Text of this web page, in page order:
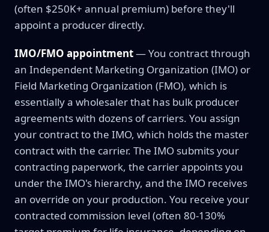
(often $250K+ annual premium) before they'll
appoint a producer directly.
IMO/FMO appointment— You contract through
an Independent Marketing Organization (IMO) or
Field Marketing Organization (FMO), which is
essentially a wholesaler that has bulk producer
agreements with dozens of carriers. You assign
your contract to the IMO, which holds the master
contract with the carrier. The IMO submits your
contracting paperwork, the carrier appoints you
under the IMO's hierarchy, and the IMO receives
an override on your production. You receive your
contracted commission level (often 80-130%